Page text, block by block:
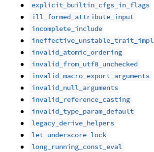
explicit_builtin_cfgs_in_flags
ill_formed_attribute_input
incomplete_include
ineffective_unstable_trait_impl
invalid_atomic_ordering
invalid_from_utf8_unchecked
invalid_macro_export_arguments
invalid_null_arguments
invalid_reference_casting
invalid_type_param_default
legacy_derive_helpers
let_underscore_lock
long_running_const_eval